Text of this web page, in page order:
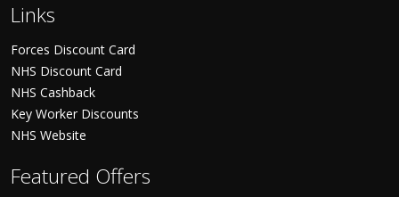
Links
Forces Discount Card
NHS Discount Card
NHS Cashback
Key Worker Discounts
NHS Website
Featured Offers